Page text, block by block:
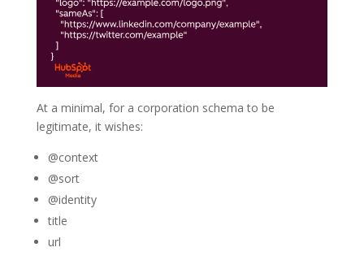
At a minimal, for a corporation schema to be
legitimate, it wishes:
@context
@sort
@identity
title
url